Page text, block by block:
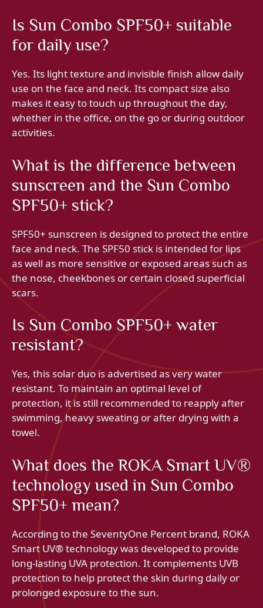
Is Sun Combo SPF50+ suitable
for daily use?
Yes. Its light texture and invisible finish allow daily
use on the face and neck. Its compact size also
makes it easy to touch up throughout the day,
whether in the office, on the go or during outdoor
activities.
What is the difference between
sunscreen and the Sun Combo
SPF50+ stick?
SPF50+ sunscreen is designed to protect the entire
face and neck. The SPF50 stick is intended for lips
as well as more sensitive or exposed areas such as
the nose, cheekbones or certain closed superficial
scars.
Is Sun Combo SPF50+ water
resistant?
Yes, this solar duo is advertised as very water
resistant. To maintain an optimal level of
protection, it is still recommended to reapply after
swimming, heavy sweating or after drying with a
towel.
What does the ROKA Smart UV®
technology used in Sun Combo
SPF50+ mean?
According to the SeventyOne Percent brand, ROKA
Smart UV® technology was developed to provide
long-lasting UVA protection. It complements UVB
protection to help protect the skin during daily or
prolonged exposure to the sun.